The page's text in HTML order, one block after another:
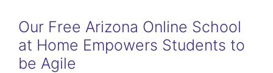
Our Free Arizona Online School
at Home Empowers Students to
be Agile